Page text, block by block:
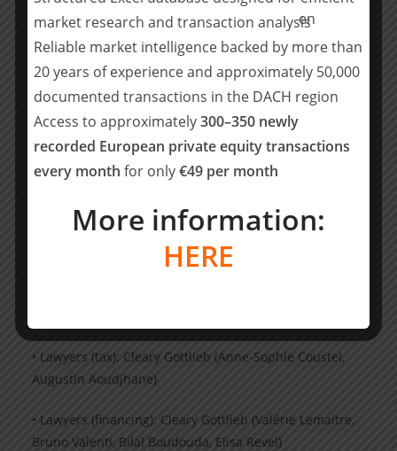
• Lawyers: Jeausserand Audouard (Alexandre Dejardin,
Martin Brunet, Eléonore Gaulier)
• Tax: Jeausserand Audouard (Tristan Audouard)
• Financial advisers: Sycomore Corporate Finance
(Pierre-Arnaud de Lacharrière, Quentin de Fréminville,
Hugo Coicaud)
Buyside advisers
• M&A: Lazard (Charles Andrez)
• Lawyers (tax): Cleary Gottlieb (Anne-Sophie Coustel,
Augustin Aoudjhane)
• Lawyers (financing): Cleary Gottlieb (Valérie Lemaitre,
Bruno Valenti, Bilal Boudouda, Elisa Revel)
market research and transaction analysis
Reliable market intelligence backed by more than
20 years of experience and approximately 50,000
documented transactions in the DACH region
Access to approximately300–350 newly
recorded European private equity transactions
every month for only€49 per month
More information:
HERE